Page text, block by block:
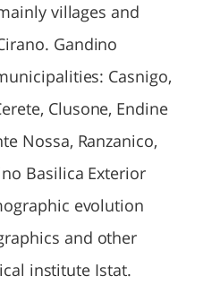
villages and
Gandino
Casnigo,
Clusone, Endine
Nossa, Ranzanico,
Basilica Exterior
evolution
and other
institute Istat.